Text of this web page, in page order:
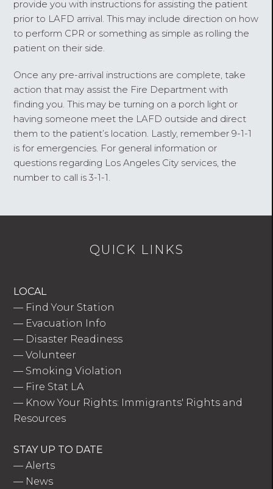
provide you with instructions for assisting the patient
prior to LAFD arrival. This may include direction on how
to perform CPR or something as simple as rolling the
patient on their side.
Once any pre-arrival instructions are complete, take
action that may assist the Fire Department with
finding you. This may be turning on a porch light or
having someone meet the LAFD outside and direct
them to the patient’s location. Lastly, remember 9-1-1
is for emergencies. For general information or
questions regarding Los Angeles City services, the
number to call is 3-1-1.
QUICK LINKS
LOCAL
— Find Your Station
— Evacuation Info
— Disaster Readiness
—Volunteer
— Smoking Violation
— Fire Stat LA
— Know Your Rights: Immigrants' Rights and
Resources
STAY UP TO DATE
—Alerts
— News